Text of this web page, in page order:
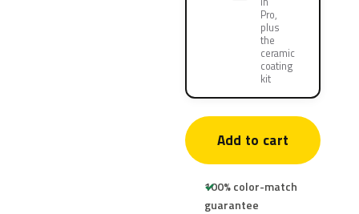
Pro,
plus
the
ceramic
coating
kit
Add to cart
100% color-match
guarantee